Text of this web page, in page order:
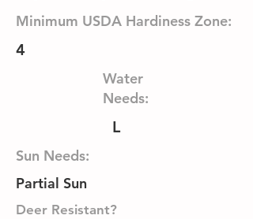
Minimum USDA Hardiness Zone:
4
Water
Needs:
L
Sun Needs:
Partial Sun
Deer Resistant?